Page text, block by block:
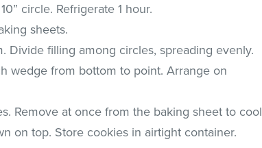
circle. Refrigerate 1 hour.
sheets.
Divide filling among circles, spreading evenly.
wedge from bottom to point. Arrange on
Remove at once from the baking sheet to cool
on top. Store cookies in airtight container.